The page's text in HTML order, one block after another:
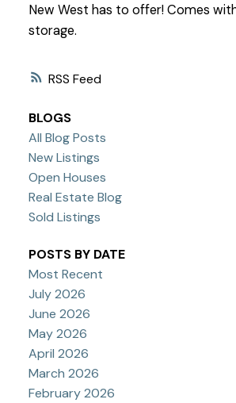
RSS
New West has to offer! Comes
storage.
BLOGS
All Blog Posts
New Listings
Open Houses
Real Estate Blog
Sold Listings
POSTS BY DATE
Most Recent
July 2026
June 2026
May 2026
April 2026
March 2026
February 2026